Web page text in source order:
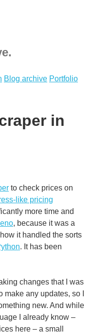
Blog archive Portfolio
in
to check prices on
like pricing
more time and
, because it was a
it handled the sorts
. It has been
changes that I was
any updates, so I
new. And while
I already know –
here – a small